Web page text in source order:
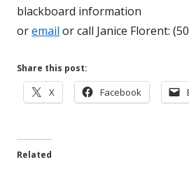
a
blackboard information
oremail or call Janice Florent:
Share this post:
X
Opens
in
Facebook
Opens
in
Related